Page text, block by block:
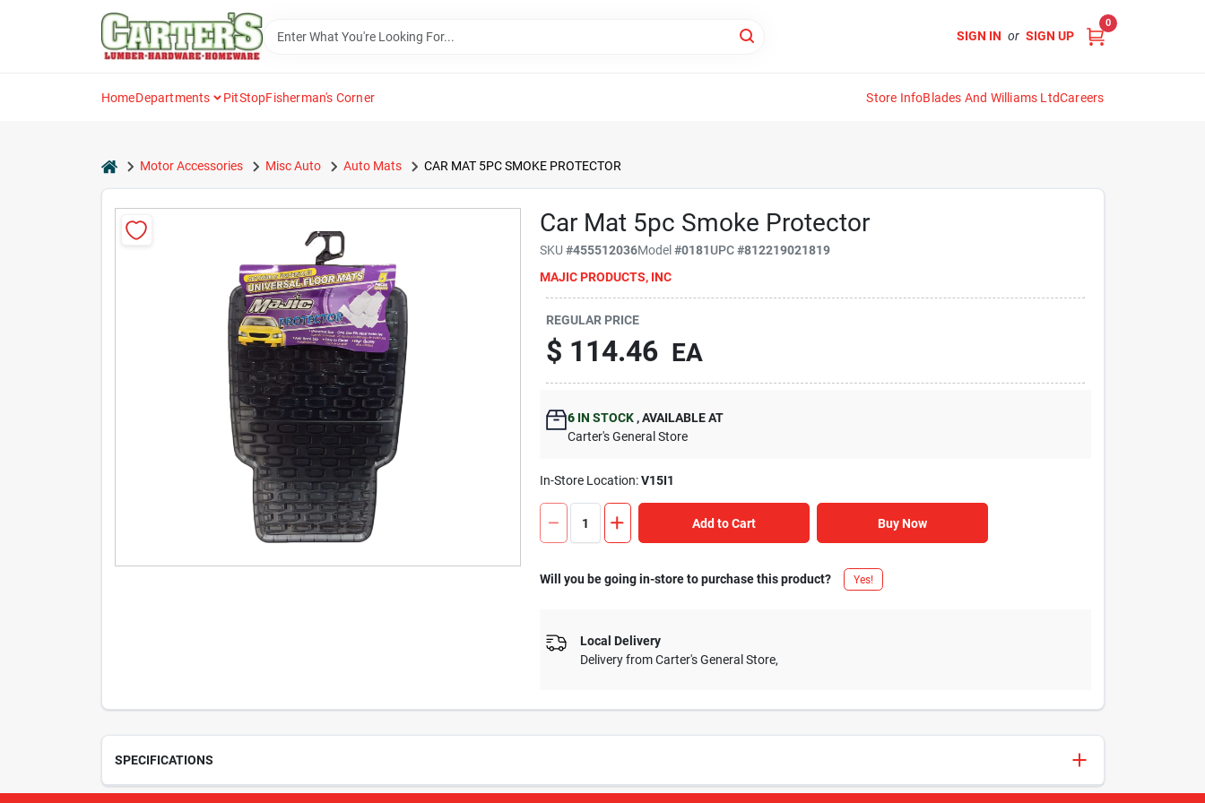
SIGN IN or SIGN UP
0
HomeDepartments PitStopFisherman's Corner Store InfoBlades And Williams LtdCareers
homeMotor Accessories Misc Auto Auto Mats CAR MAT 5PC SMOKE PROTECTOR
Car Mat 5pc Smoke Protector
SKU#455512036Model#0181UPC#812219021819
MAJIC PRODUCTS, INC
REGULAR PRICE
$ 114.46 EA
6 IN STOCK ,AVAILABLE AT
Carter's General Store
In-Store Location:V15I1
Add to Cart Buy Now
Will you be going in-store to purchase this product? Yes!
Local Delivery
Delivery fromCarter's General Store,
SPECIFICATIONS